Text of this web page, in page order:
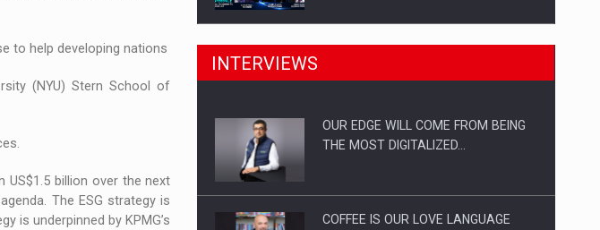
to help developing nations
(NYU) Stern School of
billion over the next
The ESG strategy is
is underpinned by KPMG’s
CEO Conference - Shaping The
Webinar - Business Evolution-
INTERVIEWS
OUR EDGE WILL COME FROM BEING
THE MOST DIGITALIZED…
COFFEE IS OUR LOVE LANGUAGE